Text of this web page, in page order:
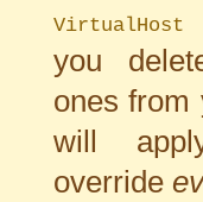
VirtualHost
you
ones from
will
override